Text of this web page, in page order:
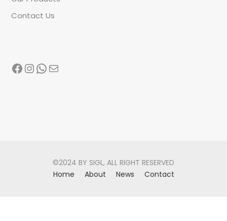
Contact Us
Facebook InstagramWhatsApp Mail
©2024 BY SIGL, ALL RIGHT RESERVED
Home
About News Contact